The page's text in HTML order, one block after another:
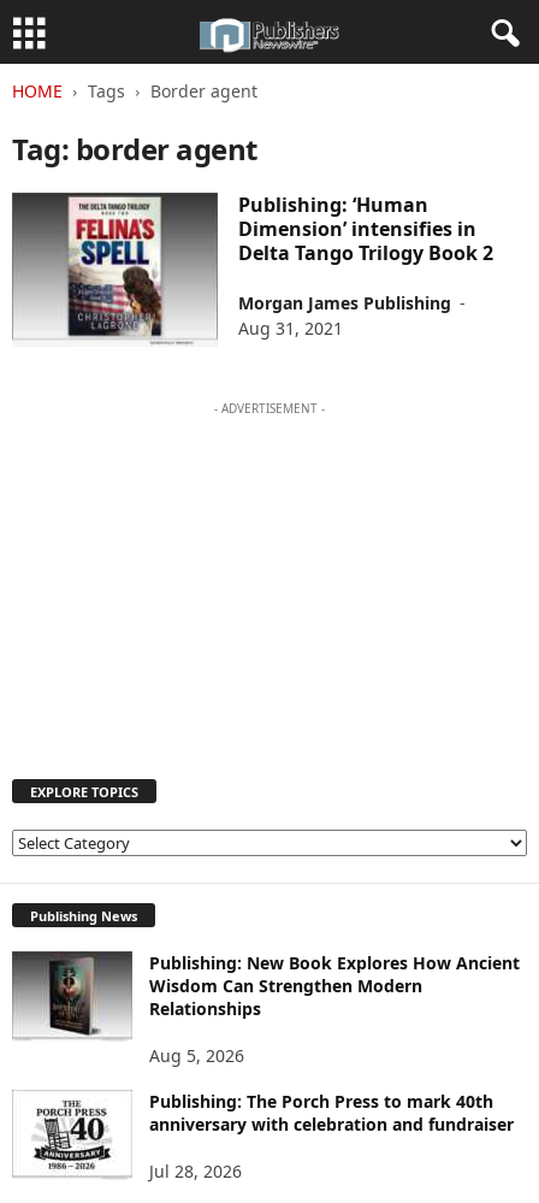
HOME Tags Border agent
Tag: border agent
Publishing: ‘Human
Dimension’ intensifies in
Delta Tango Trilogy Book 2
Morgan James Publishing -
Aug 31, 2021
- ADVERTISEMENT -
EXPLORE TOPICS
E
R
E
T
O
I
Publishing News
Publishing: New Book Explores How Ancient
Wisdom Can Strengthen Modern
Relationships
Aug 5, 2026
Publishing: The Porch Press to mark 40th
anniversary with celebration and fundraiser
Jul 28, 2026